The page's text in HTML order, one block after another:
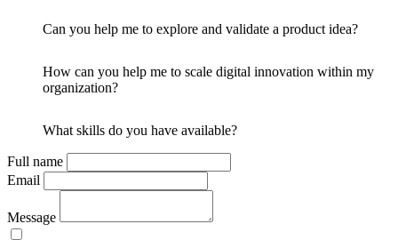
Can you help me to explore and validate a product idea?
How can you help me to scale digital innovation within my
organization?
What skills do you have available?
Full name
Email
Message